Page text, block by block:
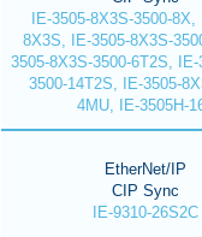
IE-3505-8X3S-3500-
8X3S, IE-3505-8X3S-
3505-8X3S-3500-6T2S,
3500-14T2S, IE-3505-
4MU, IE-3505H-
EtherNet/IP
CIP Sync
IE-9310-26S2C